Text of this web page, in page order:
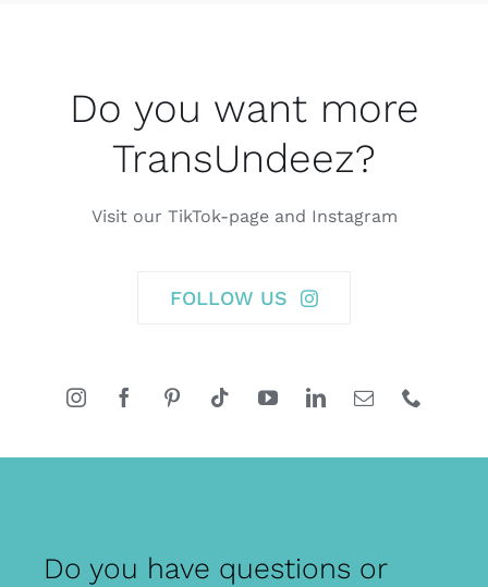
Do you want more
TransUndeez?
Visit our TikTok-page and Instagram
FOLLOW US
Do you have questions or